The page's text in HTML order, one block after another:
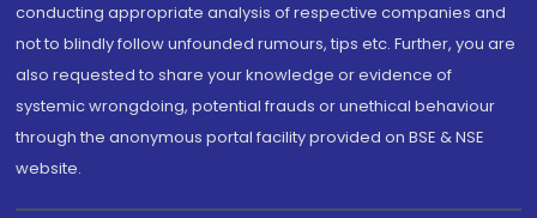
conducting appropriate analysis of respective companies and
not to blindly follow unfounded rumours, tips etc. Further, you are
also requested to share your knowledge or evidence of
systemic wrongdoing, potential frauds or unethical behaviour
through the anonymous portal facility provided on BSE & NSE
website.